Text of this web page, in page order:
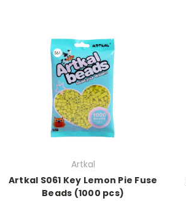
Artkal
Artkal S061 Key Lemon Pie Fuse
Beads (1000 pcs)